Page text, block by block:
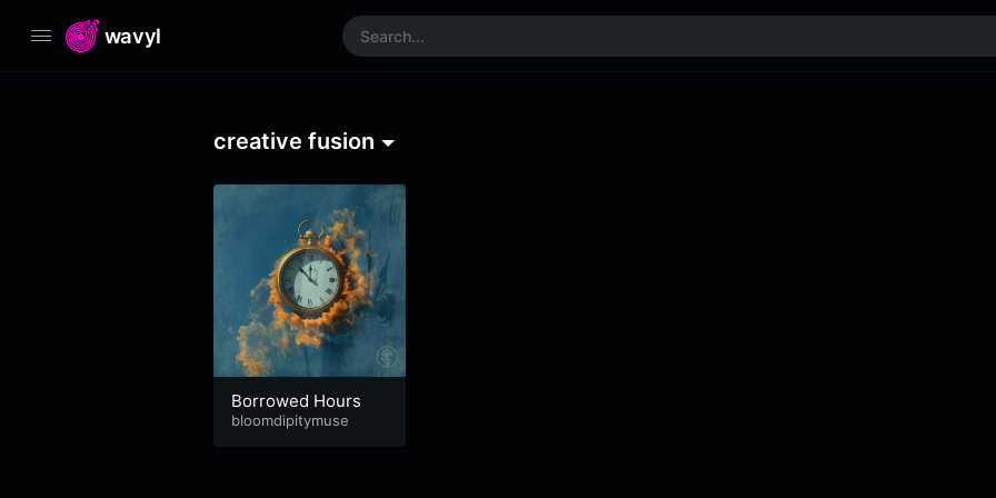
wavyl
creative fusion
Borrowed Hours
bloomdipitymuse